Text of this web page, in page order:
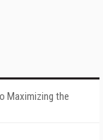
Maximizing the